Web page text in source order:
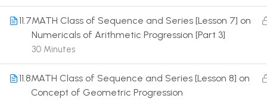
11.7MATH Class of Sequence and Series [Lesson 7] on
Numericals of Arithmetic Progression [Part 3]
30 Minutes
11.8MATH Class of Sequence and Series [Lesson 8] on
Concept of Geometric Progression